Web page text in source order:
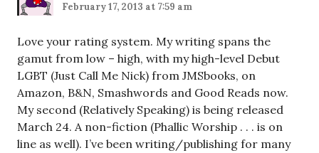
February 17, 2013 at 7:59 am
Love your rating system. My writing spans the
gamut from low – high, with my high-level Debut
LGBT (Just Call Me Nick) from JMSbooks, on
Amazon, B&N, Smashwords and Good Reads now.
My second (Relatively Speaking) is being released
March 24. A non-fiction (Phallic Worship . . . is on
line as well). I’ve been writing/publishing for many